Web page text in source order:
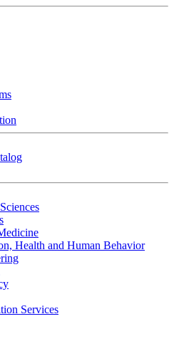
Health and Human Behavior
Services